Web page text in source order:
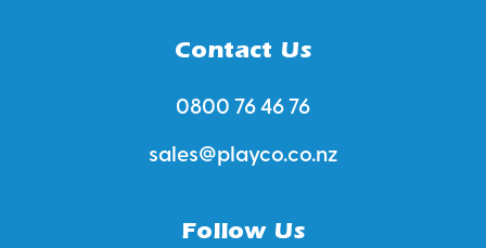
Contact Us
0800 76 46 76
sales@playco.co.nz
Follow Us